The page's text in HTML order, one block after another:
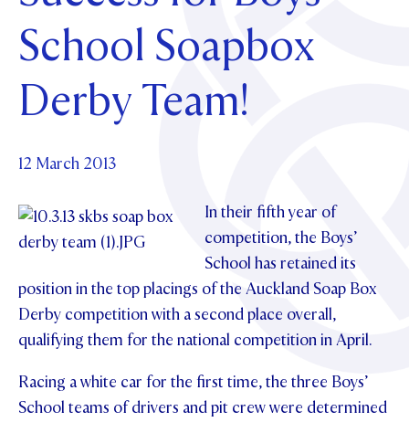
OUR PATRON SAINT
TE POU O TE RĪPEKA
UPDATE YOUR DETAILS
MAKE CONTACT
ABOUT
PHILANTHROPY
DISTINGUISHED ALUMNI
CONTACT FOUNDATION
Parents and Friends
News & Events
NEWS
PIPER MAGAZINE
PROSPECTUS
Contact Us
OPEN DAYS
VIRTUAL TOURS
REGISTER FOR AN OPEN DAY
CONTACT
PARENTS OLE
School Soapbox
Derby Team!
12 March 2013
In their fifth year of
competition, the Boys’
School has retained its
position in the top placings of the Auckland Soap Box
Derby competition with a second place overall,
qualifying them for the national competition in April.
Racing a white car for the first time, the three Boys’
School teams of drivers and pit crew were determined